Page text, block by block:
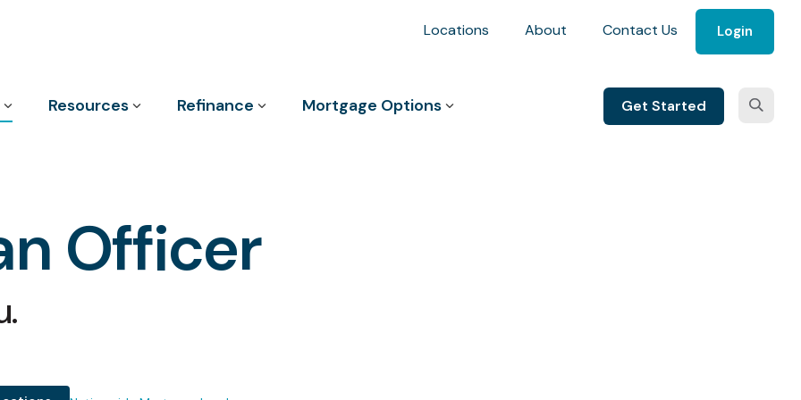
Locations About Contact Us Login
Resources Refinance Mortgage Options Get Started
Column Headline
Testing 2
Officer